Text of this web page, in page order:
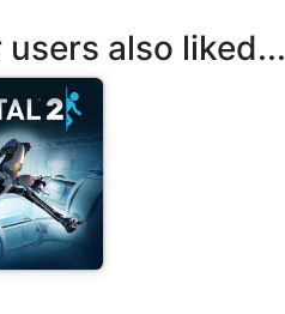
users also liked...